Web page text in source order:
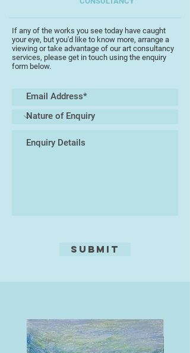
If any of the works you see today have caught
your eye, but you'd like to know more, arrange a
viewing or take advantage of our art consultancy
services, please get in touch using the enquiry
form below.
Submit